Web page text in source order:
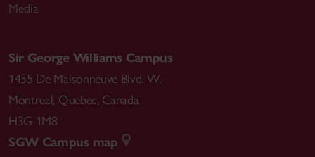
Media
Sir George Williams Campus
1455 De Maisonneuve Blvd. W.
Montreal, Quebec, Canada
H3G 1M8
SGW Campus map